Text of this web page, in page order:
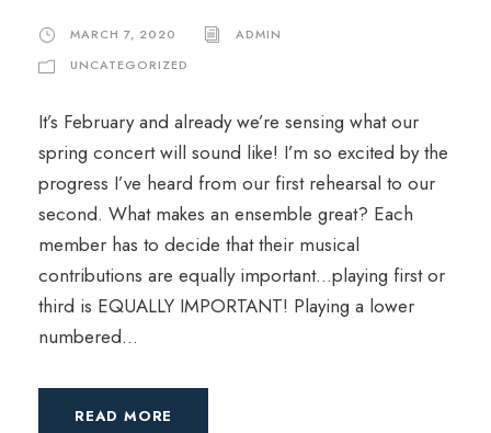
MARCH 7, 2020
ADMIN
UNCATEGORIZED
It’s February and already we’re sensing what our
spring concert will sound like! I’m so excited by the
progress I’ve heard from our first rehearsal to our
second. What makes an ensemble great? Each
member has to decide that their musical
contributions are equally important…playing first or
third is EQUALLY IMPORTANT! Playing a lower
numbered...
READ MORE